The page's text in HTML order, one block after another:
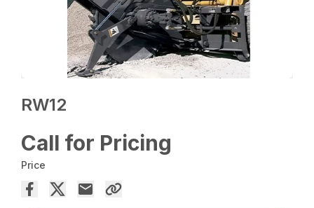
RW12
Call for Pricing
Price